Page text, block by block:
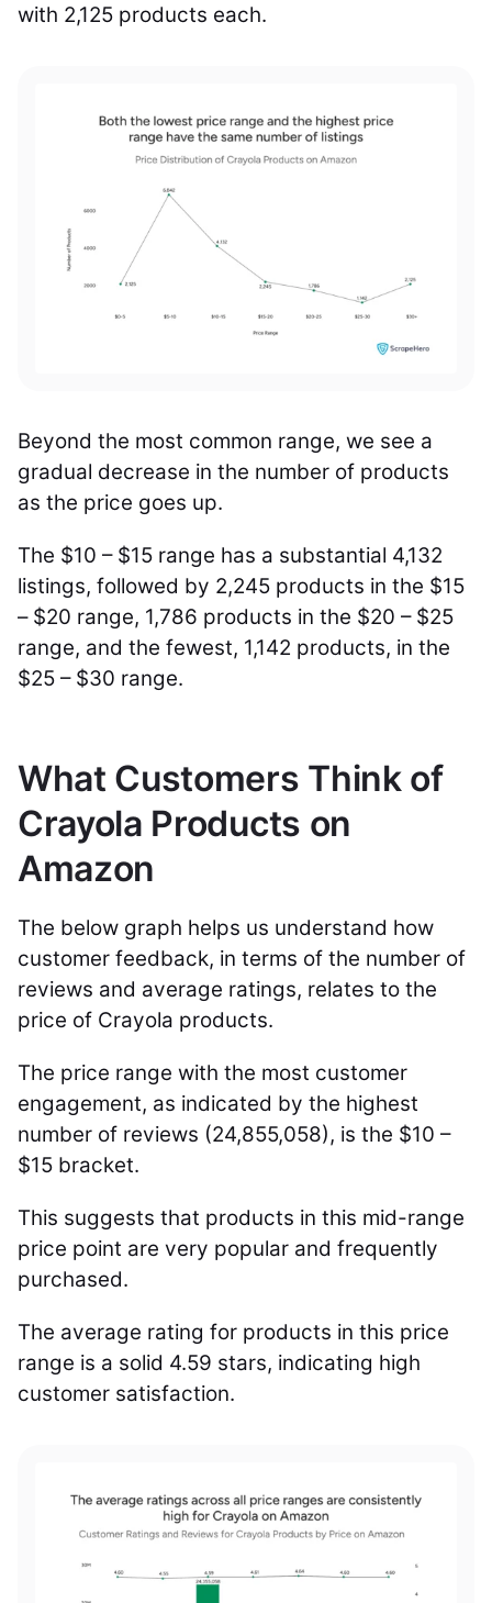
with 2,125 products each.
Beyond the most common range, we see a
gradual decrease in the number of products
as the price goes up.
The $10 – $15 range has a substantial 4,132
listings, followed by 2,245 products in the $15
– $20 range, 1,786 products in the $20 – $25
range, and the fewest, 1,142 products, in the
$25 – $30 range.
What Customers Think of
Crayola Products on
Amazon
The below graph helps us understand how
customer feedback, in terms of the number of
reviews and average ratings, relates to the
price of Crayola products.
The price range with the most customer
engagement, as indicated by the highest
number of reviews (24,855,058), is the $10 –
$15 bracket.
This suggests that products in this mid-range
price point are very popular and frequently
purchased.
The average rating for products in this price
range is a solid 4.59 stars, indicating high
customer satisfaction.